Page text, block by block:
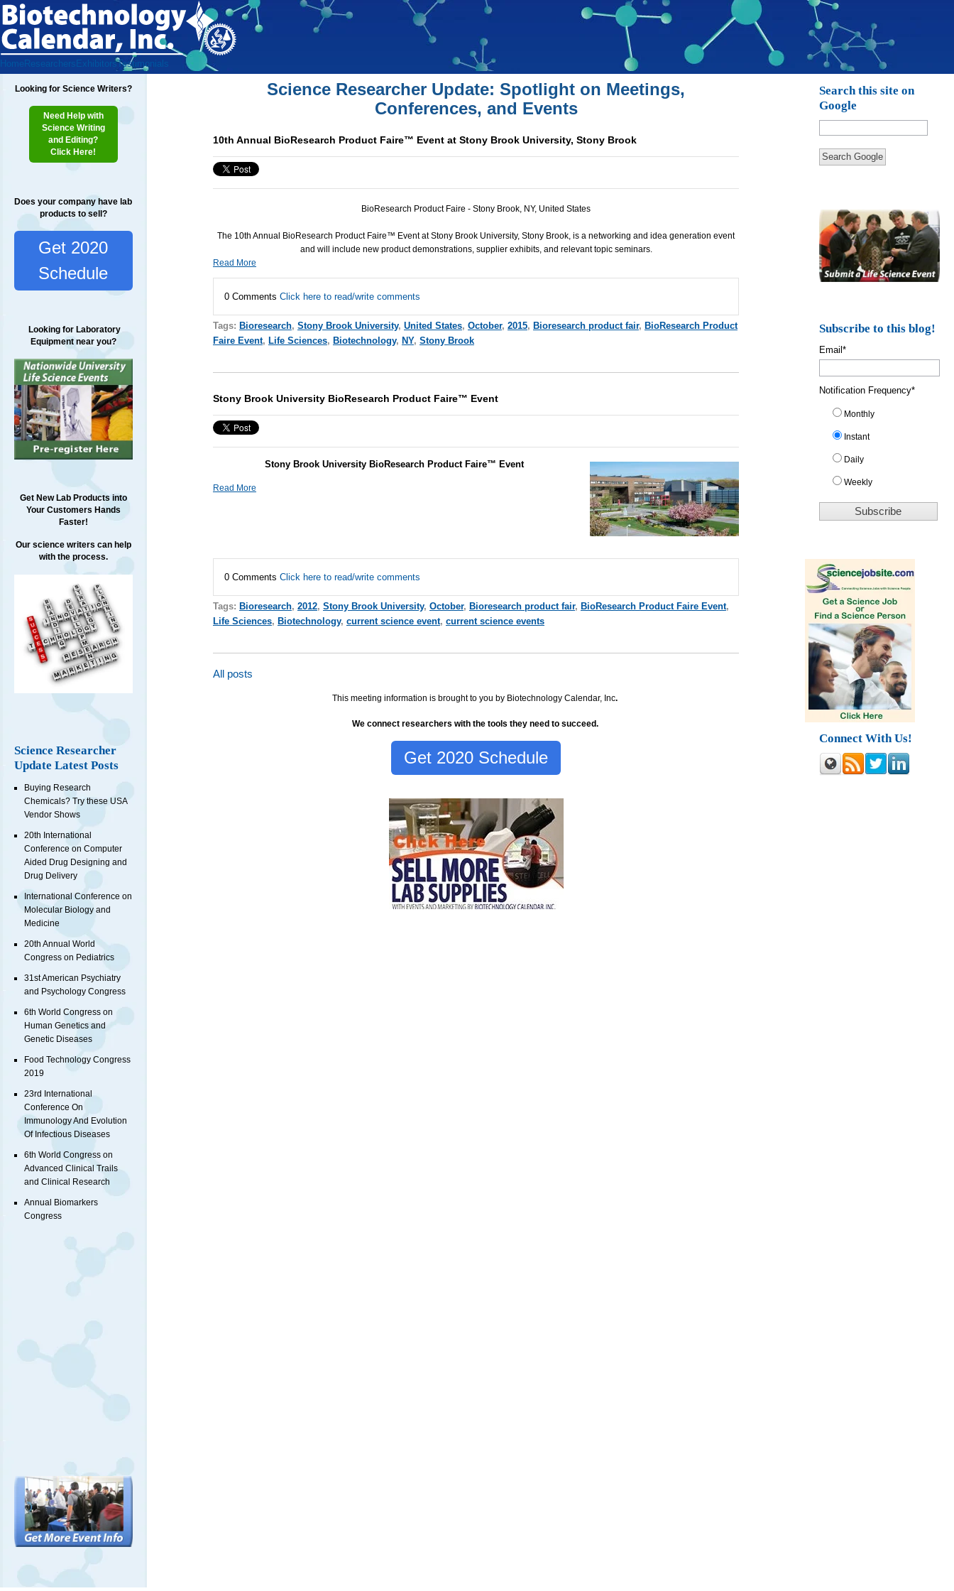
Home Researchers ExhibitorsTestimonials
Looking for Science Writers?
Need Help with
Science Writing
and Editing?
Click Here!
Does your company have lab
products to sell?
Get 2020
Schedule
Looking for Laboratory
Equipment near you?
Get New Lab Products into
Your Customers Hands
Faster!
Our science writers can help
with the process.
Science Researcher
Update Latest Posts
Buying Research
Chemicals? Try these USA
Vendor Shows
20th International
Conference on Computer
Aided Drug Designing and
Drug Delivery
International Conference on
Molecular Biology and
Medicine
20th Annual World
Congress on Pediatrics
31st American Psychiatry
and Psychology Congress
6th World Congress on
Human Genetics and
Genetic Diseases
Food Technology Congress
2019
23rd International
Conference On
Immunology And Evolution
Of Infectious Diseases
6th World Congress on
Advanced Clinical Trails
and Clinical Research
Annual Biomarkers
Congress
Science Researcher Update: Spotlight on Meetings,
Conferences, and Events
10th Annual BioResearch Product Faire™ Event at Stony Brook University, Stony Brook
BioResearch Product Faire - Stony Brook, NY, United States
The 10th Annual BioResearch Product Faire™ Event at Stony Brook University, Stony Brook, is a networking and idea generation event
and will include new product demonstrations, supplier exhibits, and relevant topic seminars.
Read More
0 Comments Click here to read/write comments
Tags: Bioresearch, Stony Brook University, United States, October, 2015, Bioresearch product fair, BioResearch Product
Faire Event, Life Sciences, Biotechnology, NY, Stony Brook
Stony Brook University BioResearch Product Faire™ Event
Stony Brook University BioResearch Product Faire™ Event
Read More
0 Comments Click here to read/write comments
Tags: Bioresearch, 2012, Stony Brook University, October, Bioresearch product fair, BioResearch Product Faire Event,
Life Sciences, Biotechnology, current science event, current science events
All posts
This meeting information is brought to you by Biotechnology Calendar, Inc.
We connect researchers with the tools they need to succeed.
Get 2020 Schedule
Search this site on
Google
Search Google
Subscribe to this blog!
Email*
Notification Frequency*
Monthly
Instant
Daily
Weekly
Connect With Us!